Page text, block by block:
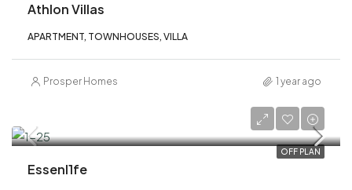
Athlon Villas
APARTMENT, TOWNHOUSES, VILLA
Prosper Homes 1 year ago
OFF PLAN
Essenl1fe